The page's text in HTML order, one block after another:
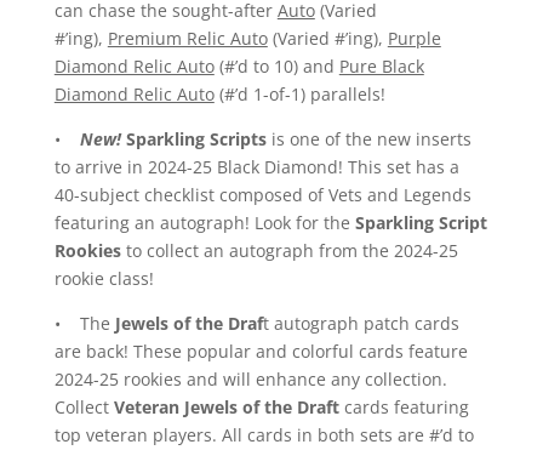
can chase the sought-after Auto(Varied
#’ing), Premium Relic Auto(Varied #’ing), Purple
Diamond Relic Auto(#’d to 10) and Pure Black
Diamond Relic Auto(#’d 1-of-1) parallels!
• New! Sparkling Scriptsis one of the new inserts
to arrive in 2024-25 Black Diamond! This set has a
40-subject checklist composed of Vets and Legends
featuring an autograph! Look for the Sparkling Script
Rookiesto collect an autograph from the 2024-25
rookie class!
• The Jewels of the Draft autograph patch cards
are back! These popular and colorful cards feature
2024-25 rookies and will enhance any collection.
Collect Veteran Jewels of the Draftcards featuring
top veteran players. All cards in both sets are #’d to